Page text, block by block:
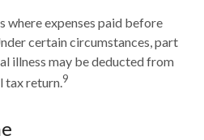
where expenses paid before
certain circumstances, part
illness may be deducted from
tax return.9